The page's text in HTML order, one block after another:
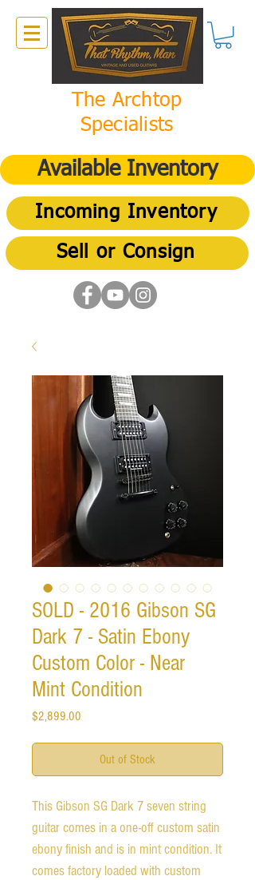
The Archtop
Specialists
Available Inventory
Incoming Inventory
Sell or Consign
SOLD - 2016 Gibson SG
Dark 7 - Satin Ebony
Custom Color - Near
Mint Condition
$2,899.00
Out of Stock
This Gibson SG Dark 7 seven string
guitar comes in a one-off custom satin
ebony finish and is in mint condition. It
comes factory loaded with custom